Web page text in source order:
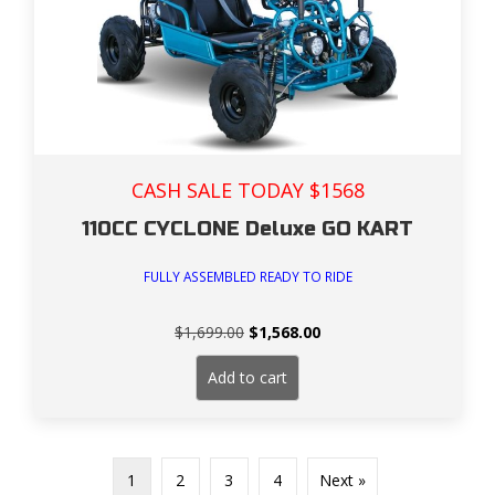
CASH SALE TODAY $1568
110CC CYCLONE Deluxe GO KART
FULLY ASSEMBLED READY TO RIDE
$1,699.00 Original
price
was:
$1,699.00.
$1,568.00Current
Add to cart
1 2 3 4 Next »